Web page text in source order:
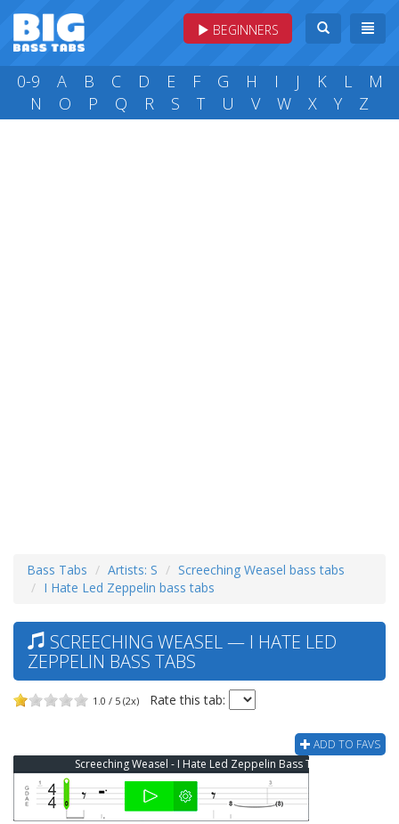
BEGINNERS
0-9 A B C D E F G H I J K L
M
N
O P Q R S T U V W X Y Z
Bass Tabs Artists: S
Screeching Weasel bass tabs
I Hate Led Zeppelin bass tabs
SCREECHING WEASEL — I HATE LED
ZEPPELIN BASS TABS
1.0 / 5 (2x) Rate this tab:
ADD TO FAVS
Screeching Weasel - I Hate Led Zeppelin Bass Tab